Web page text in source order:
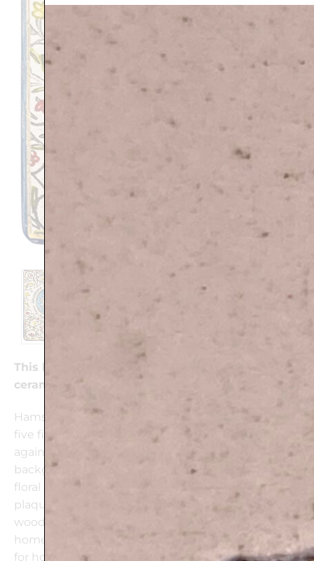
This beautifully handcrafted “Hamsa Flowers”
ceramic plaque is 24k Gold decorated
Hamsa (meaning five) represents a hand and its
five fingers. The Hamsa is believed to protect
against the Evil Eye, and invite good luck. The
background flaunts a gorgeous red and yellow
floral design. This delicate handmade ceramic
plaque can be hanged on the wall or placed on a
wooden stand to give a colorful touch to any
home. It is a unique piece of art and a perfect gift
for housewarming.